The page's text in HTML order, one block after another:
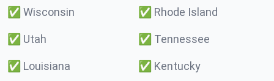
✅ Wisconsin ✅ Rhode Island
✅ Utah ✅ Tennessee
✅ Louisiana ✅ Kentucky